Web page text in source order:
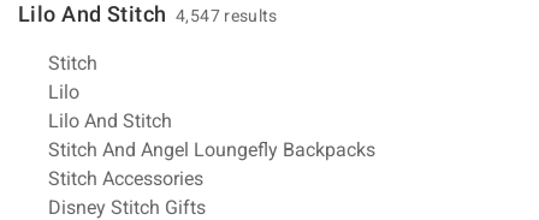
Lilo And Stitch 4,547 results
Related Pages
Stitch
Lilo
Lilo And Stitch
Stitch And Angel Loungefly Backpacks
Stitch Accessories
Disney Stitch Gifts